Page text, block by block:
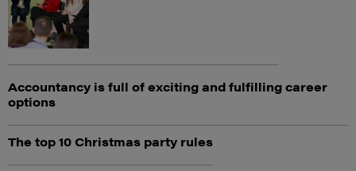
Accountancy is full of exciting and fulfilling career
options
The top 10 Christmas party rules